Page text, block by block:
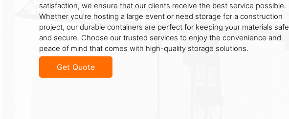
satisfaction, we ensure that our clients receive the best service possible.
Whether you're hosting a large event or need storage for a construction
project, our durable containers are perfect for keeping your materials safe
and secure. Choose our trusted services to enjoy the convenience and
peace of mind that comes with high-quality storage solutions.
Get Quote